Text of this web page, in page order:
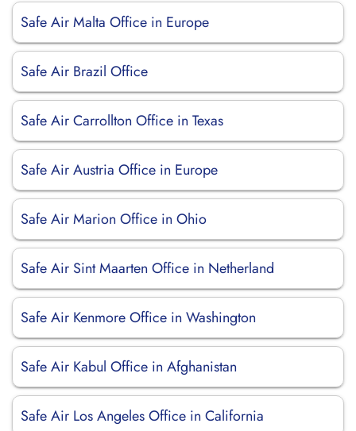
Safe Air Malta Office in Europe
Safe Air Brazil Office
Safe Air Carrollton Office in Texas
Safe Air Austria Office in Europe
Safe Air Marion Office in Ohio
Safe Air Sint Maarten Office in Netherland
Safe Air Kenmore Office in Washington
Safe Air Kabul Office in Afghanistan
Safe Air Los Angeles Office in California